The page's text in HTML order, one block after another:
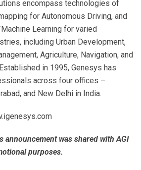
encompass technologies of
for Autonomous Driving, and
Learning for varied
including Urban Development,
Agriculture, Navigation, and
in 1995, Genesys has
across four offices –
and New Delhi in India.
announcement was shared with AGI
purposes.